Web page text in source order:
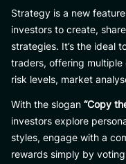
Strategy is a new
investors to create,
strategies. It’s the ideal
traders, offering
risk levels, market
With the slogan “Copy
investors explore
styles, engage with a
rewards simply by